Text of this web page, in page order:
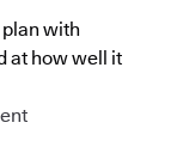
with
at how well it